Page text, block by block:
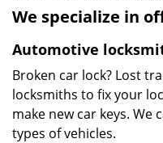
We specialize in
Automotive
Broken car lock? Lost
locksmiths to fix your
make new car keys. We
types of vehicles.